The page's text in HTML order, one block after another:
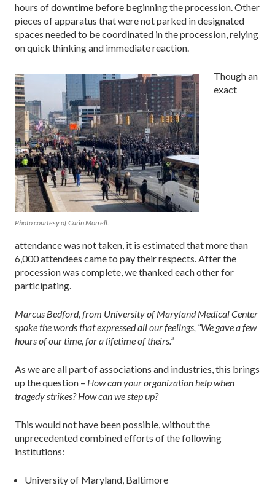
hours of downtime before beginning the procession. Other
pieces of apparatus that were not parked in designated
spaces needed to be coordinated in the procession, relying
on quick thinking and immediate reaction.
Photo courtesy of Carin Morrell.
Though an
exact
attendance was not taken, it is estimated that more than
6,000 attendees came to pay their respects. After the
procession was complete, we thanked each other for
participating.
Marcus Bedford, from University of Maryland Medical Center
spoke the words that expressed all our feelings, “We gave a few
hours of our time, for a lifetime of theirs.”
As we are all part of associations and industries, this brings
up the question – How can your organization help when
tragedy strikes? How can we step up?
This would not have been possible, without the
unprecedented combined efforts of the following
institutions:
University of Maryland, Baltimore